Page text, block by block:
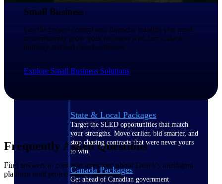
Deltek GovWin IQ
Know which opportunities fit your business
federal, SLED, and AEC firms the
intelligence to pursue with confidence
Shape your federal pipeline around
State & Local Packages
Target the SLED opportunities that match
your strengths. Move earlier, bid smarter, and
stop chasing contracts that were never yours
to win.
Canada Packages
Get ahead of Canadian government
Small Business
Get the project control and financial insights you need
to confidently grow your business with our scalable,
industry-tailored cloud solutions.
Explore Small Business Solutions
Frequently Asked Questions
Find answers to common questions about Deltek's intelligent
platform built project-based industries.